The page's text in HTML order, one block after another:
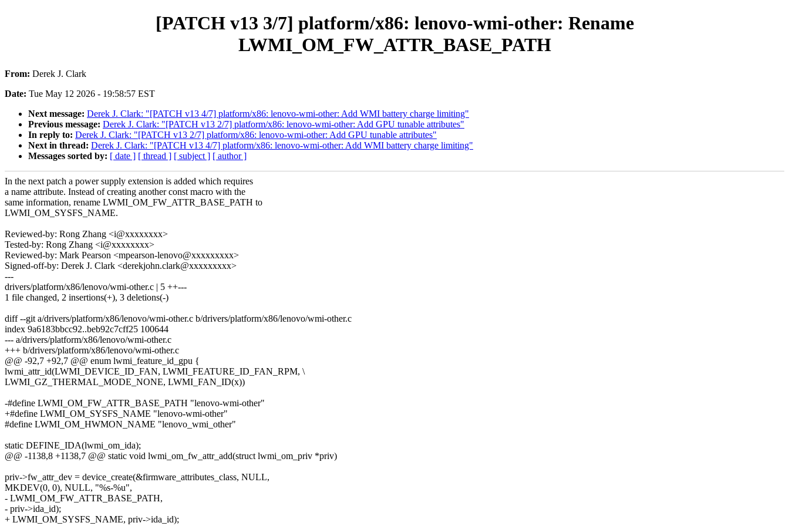
[PATCH v13 3/7] platform/x86: lenovo-wmi-other: Rename
LWMI_OM_FW_ATTR_BASE_PATH
From: Derek J. Clark
Date: Tue May 12 2026 - 19:58:57 EST
Next message: Derek J. Clark: "[PATCH v13 4/7] platform/x86: lenovo-wmi-other: Add WMI battery charge limiting"
Previous message: Derek J. Clark: "[PATCH v13 2/7] platform/x86: lenovo-wmi-other: Add GPU tunable attributes"
In reply to: Derek J. Clark: "[PATCH v13 2/7] platform/x86: lenovo-wmi-other: Add GPU tunable attributes"
Next in thread: Derek J. Clark: "[PATCH v13 4/7] platform/x86: lenovo-wmi-other: Add WMI battery charge limiting"
Messages sorted by: [ date ] [ thread ] [ subject ] [ author ]
In the next patch a power supply extension is added which requires
a name attribute. Instead of creating another const macro with the
same information, rename LWMI_OM_FW_ATTR_BASE_PATH to
LWMI_OM_SYSFS_NAME.
Reviewed-by: Rong Zhang <i@xxxxxxxx>
Tested-by: Rong Zhang <i@xxxxxxxx>
Reviewed-by: Mark Pearson <mpearson-lenovo@xxxxxxxxx>
Signed-off-by: Derek J. Clark <derekjohn.clark@xxxxxxxxx>
---
drivers/platform/x86/lenovo/wmi-other.c | 5 ++---
1 file changed, 2 insertions(+), 3 deletions(-)
diff --git a/drivers/platform/x86/lenovo/wmi-other.c b/drivers/platform/x86/lenovo/wmi-other.c
index 9a6183bbcc92..beb92c7cff25 100644
--- a/drivers/platform/x86/lenovo/wmi-other.c
+++ b/drivers/platform/x86/lenovo/wmi-other.c
@@ -92,7 +92,7 @@ enum lwmi_feature_id_gpu {
lwmi_attr_id(LWMI_DEVICE_ID_FAN, LWMI_FEATURE_ID_FAN_RPM, \
LWMI_GZ_THERMAL_MODE_NONE, LWMI_FAN_ID(x))
-#define LWMI_OM_FW_ATTR_BASE_PATH "lenovo-wmi-other"
+#define LWMI_OM_SYSFS_NAME "lenovo-wmi-other"
#define LWMI_OM_HWMON_NAME "lenovo_wmi_other"
static DEFINE_IDA(lwmi_om_ida);
@@ -1138,8 +1138,7 @@ static void lwmi_om_fw_attr_add(struct lwmi_om_priv *priv)
priv->fw_attr_dev = device_create(&firmware_attributes_class, NULL,
MKDEV(0, 0), NULL, "%s-%u",
- LWMI_OM_FW_ATTR_BASE_PATH,
- priv->ida_id);
+ LWMI_OM_SYSFS_NAME, priv->ida_id);